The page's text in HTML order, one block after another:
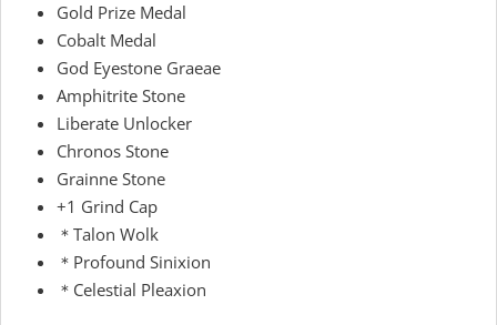
Gold Prize Medal
Cobalt Medal
God Eyestone Graeae
Amphitrite Stone
Liberate Unlocker
Chronos Stone
Grainne Stone
+1 Grind Cap
＊Talon Wolk
＊Profound Sinixion
＊Celestial Pleaxion